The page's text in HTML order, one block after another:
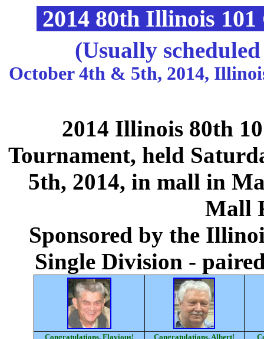
2014 80th Illinois
(Usually
October 4th & 5th, 2014,
2014 Illinois 80th
Tournament, held
5th, 2014, in mall in
Mall
Sponsored by the
Single Division -
Congratulations, Flavious!
Congratulations, Albert!